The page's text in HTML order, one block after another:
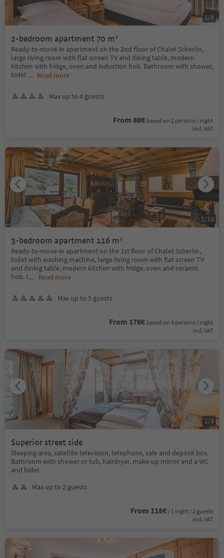
2-bedroom apartment 70 m²
Ready-to-move-in apartment on the 2nd floor of Chalet Scherlin,
large living room with flat screen TV and dining table, modern
kitchen with fridge, oven and induction hob. Bathroom with shower,
bidet ... Read more
Max up to 4 guests
From 88€ based on 2 persons / night
incl. VAT
1/8
3-bedroom apartment 116 m²
Ready-to-move-in apartment on the 1st floor of Chalet Scherlin,
toilet with washing machine, large living room with flat screen TV
and dining table, modern kitchen with fridge, oven and ceramic
hob. L ... Read more
Max up to 5 guests
From 176€ based on 4 persons / night
incl. VAT
1 /10
Superior street side
Sleeping area, satellite television, telephone, safe and deposit box.
Bathroom with shower or tub, hairdryer, make-up mirror and a WC
and bidet.
Max up to 2 guests
From 118€ / 1 night / 2 guests
incl. VAT
1/3